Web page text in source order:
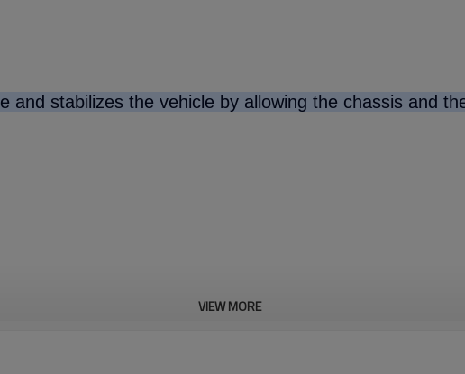
and stabilizes the vehicle by allowing the chassis and
VIEW MORE